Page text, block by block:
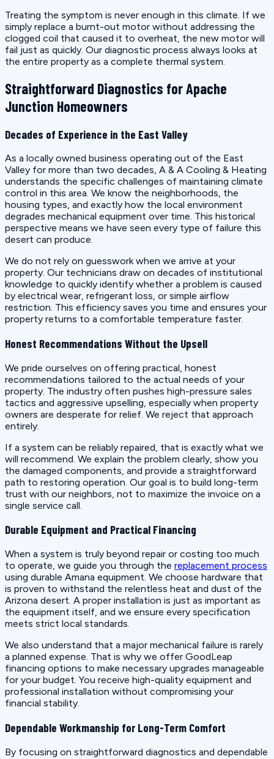
Treating the symptom is never enough in this climate. If we
simply replace a burnt-out motor without addressing the
clogged coil that caused it to overheat, the new motor will
fail just as quickly. Our diagnostic process always looks at
the entire property as a complete thermal system.
Straightforward Diagnostics for Apache
Junction Homeowners
Decades of Experience in the East Valley
As a locally owned business operating out of the East
Valley for more than two decades, A & A Cooling & Heating
understands the specific challenges of maintaining climate
control in this area. We know the neighborhoods, the
housing types, and exactly how the local environment
degrades mechanical equipment over time. This historical
perspective means we have seen every type of failure this
desert can produce.
We do not rely on guesswork when we arrive at your
property. Our technicians draw on decades of institutional
knowledge to quickly identify whether a problem is caused
by electrical wear, refrigerant loss, or simple airflow
restriction. This efficiency saves you time and ensures your
property returns to a comfortable temperature faster.
Honest Recommendations Without the Upsell
We pride ourselves on offering practical, honest
recommendations tailored to the actual needs of your
property. The industry often pushes high-pressure sales
tactics and aggressive upselling, especially when property
owners are desperate for relief. We reject that approach
entirely.
If a system can be reliably repaired, that is exactly what we
will recommend. We explain the problem clearly, show you
the damaged components, and provide a straightforward
path to restoring operation. Our goal is to build long-term
trust with our neighbors, not to maximize the invoice on a
single service call.
Durable Equipment and Practical Financing
When a system is truly beyond repair or costing too much
to operate, we guide you through the replacement process
using durable Amana equipment. We choose hardware that
is proven to withstand the relentless heat and dust of the
Arizona desert. A proper installation is just as important as
the equipment itself, and we ensure every specification
meets strict local standards.
We also understand that a major mechanical failure is rarely
a planned expense. That is why we offer GoodLeap
financing options to make necessary upgrades manageable
for your budget. You receive high-quality equipment and
professional installation without compromising your
financial stability.
Dependable Workmanship for Long-Term Comfort
By focusing on straightforward diagnostics and dependable